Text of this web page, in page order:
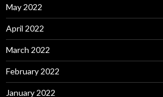
May 2022
April 2022
March 2022
February 2022
January 2022